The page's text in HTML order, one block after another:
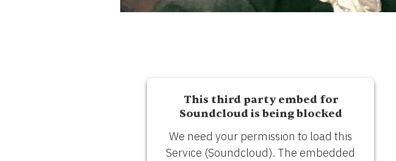
This third party embed for
Soundcloud is being blocked
We need your permission to load this
Service (Soundcloud). The embedded